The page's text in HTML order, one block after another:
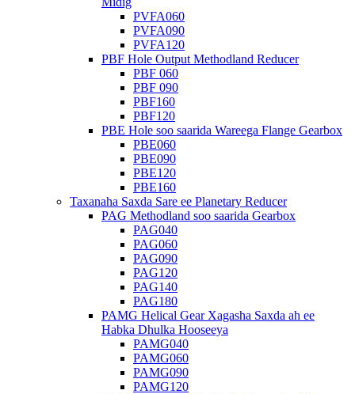
PVFA060
PVFA090
PVFA120
PBF Hole Output Methodland Reducer
PBF 060
PBF 090
PBF160
PBF120
PBE Hole soo saarida Wareega Flange Gearbox
PBE060
PBE090
PBE120
PBE160
Taxanaha Saxda Sare ee Planetary Reducer
PAG Methodland soo saarida Gearbox
PAG040
PAG060
PAG090
PAG120
PAG140
PAG180
PAMG Helical Gear Xagasha Saxda ah ee
Habka Dhulka Hooseeya
PAMG040
PAMG060
PAMG090
PAMG120